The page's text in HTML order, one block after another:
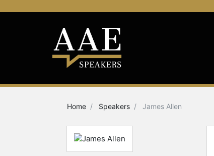
Home Speakers James Allen